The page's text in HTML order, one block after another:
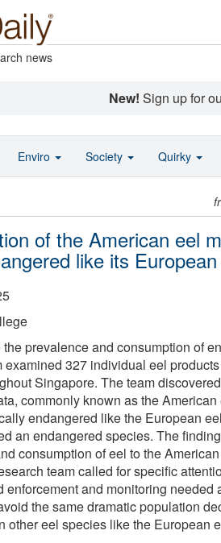
news
New! Sign up for
of the American eel
like its
prevalence and consumption of
examined 327 individual eel
Singapore. The team
commonly known as the
endangered like the European
an endangered species. The
consumption of eel to the
team called for specific
enforcement and monitoring needed
the same dramatic population
other eel species like the European
Enviro Society Quirky